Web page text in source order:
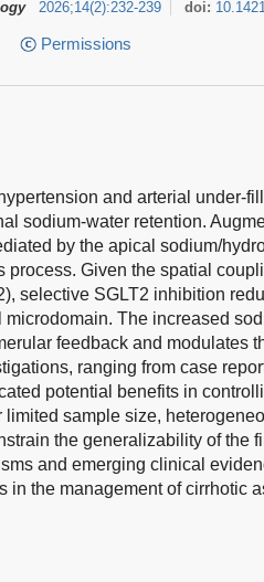
2026;14(2):232-239 doi:
Permissions
and arterial under-
sodium-water retention.
by the apical sodium/
process. Given the spatial
selective SGLT2 inhibition
The increased
feedback and modulates
ranging from case
potential benefits in
sample size,
the generalizability of the
and emerging clinical
in the management of cirrhotic